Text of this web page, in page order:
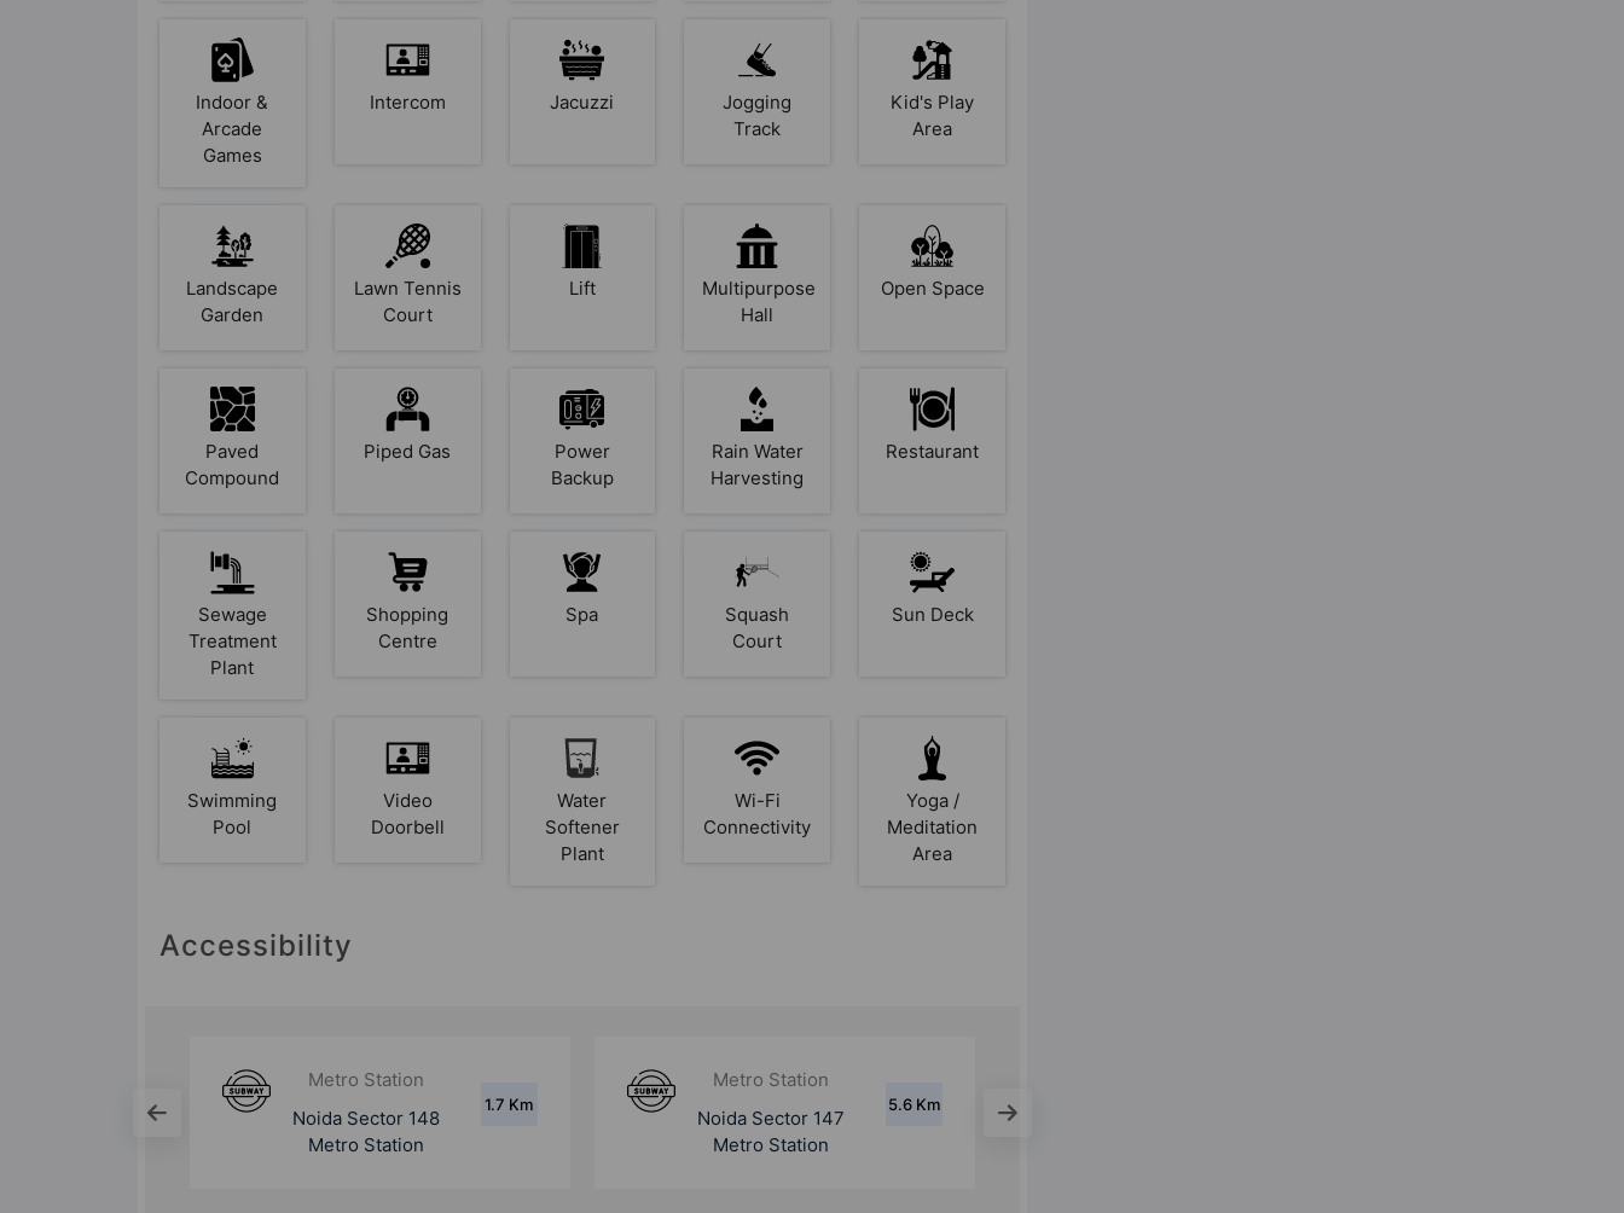
Indoor &
Arcade
Games
Intercom Jacuzzi
Jogging
Track
Kid's Play
Area
Landscape
Garden
Lawn Tennis
Court
Lift
Multipurpose
Hall
Open Space
Paved
Compound
Piped Gas
Power
Backup
Rain Water
Harvesting
Restaurant
Sewage
Treatment
Plant
Shopping
Centre
Spa
Squash
Court
Sun Deck
Swimming
Pool
Video
Doorbell
Water
Softener
Plant
Wi-Fi
Connectivity
Yoga /
Meditation
Area
Accessibility
Metro Station
Noida Sector 147
Metro Station
5.6 Km
Metro Station
Noida Sector 146
Metro Station
9.5 Km